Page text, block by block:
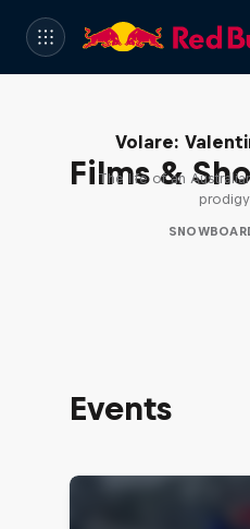
Films &
Volare:
The life of an
prodigy
Events